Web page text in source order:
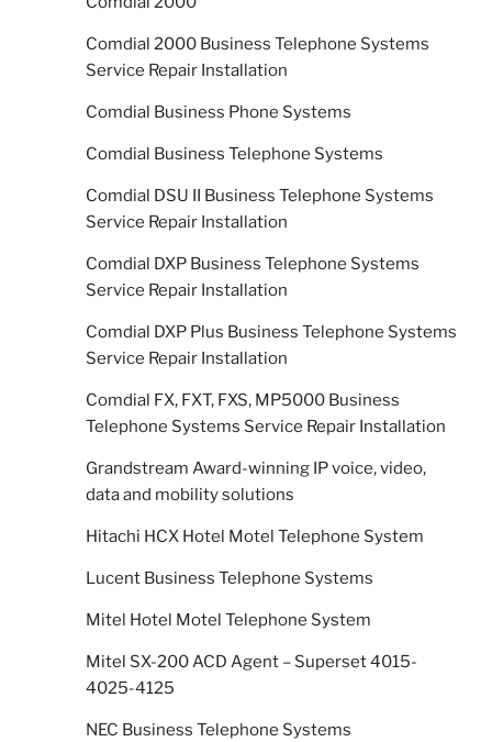
Comdial 2000 Business Telephone Systems
Service Repair Installation
Comdial Business Phone Systems
Comdial Business Telephone Systems
Comdial DSU II Business Telephone Systems
Service Repair Installation
Comdial DXP Business Telephone Systems
Service Repair Installation
Comdial DXP Plus Business Telephone Systems
Service Repair Installation
Comdial FX, FXT, FXS, MP5000 Business
Telephone Systems Service Repair Installation
Grandstream Award-winning IP voice, video,
data and mobility solutions
Hitachi HCX Hotel Motel Telephone System
Lucent Business Telephone Systems
Mitel Hotel Motel Telephone System
Mitel SX-200 ACD Agent – Superset 4015-
4025-4125
NEC Business Telephone Systems